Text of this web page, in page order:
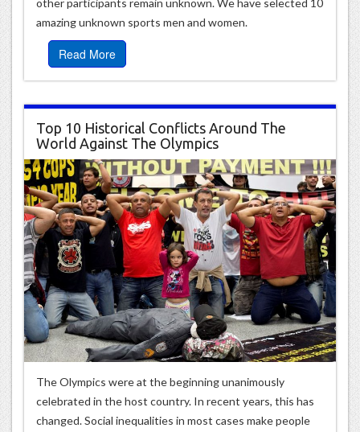
other participants remain unknown. We have selected 10
amazing unknown sports men and women.
Read More
Top 10 Historical Conflicts Around The
World Against The Olympics
The Olympics were at the beginning unanimously
celebrated in the host country. In recent years, this has
changed. Social inequalities in most cases make people